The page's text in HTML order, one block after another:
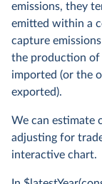
emissions, they
emitted within a
capture
the production of
imported (or the
exported).
We can estimate
adjusting for
interactive chart.